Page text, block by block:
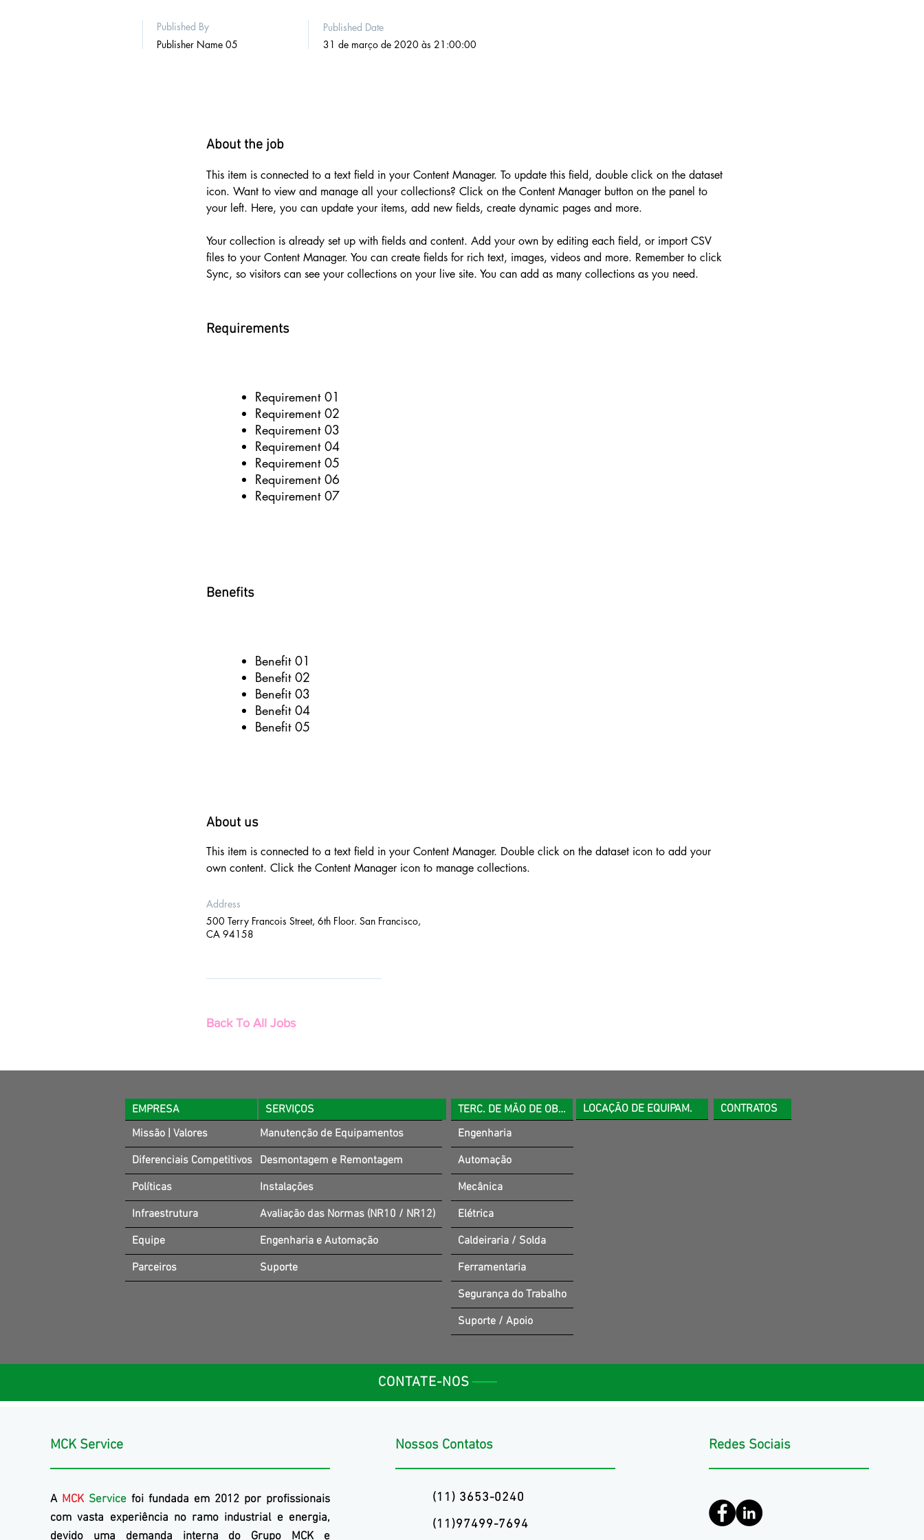
Published By
Publisher Name 05
Published Date
31 de março de 2020 às 21:00:00
About the job
This item is connected to a text field in your Content Manager. To update this field, double click on the dataset
icon. Want to view and manage all your collections? Click on the Content Manager button on the panel to
your left. Here, you can update your items, add new fields, create dynamic pages and more.
Your collection is already set up with fields and content. Add your own by editing each field, or import CSV
files to your Content Manager. You can create fields for rich text, images, videos and more. Remember to click
Sync, so visitors can see your collections on your live site. You can add as many collections as you need.
Requirements
Requirement 01
Requirement 02
Requirement 03
Requirement 04
Requirement 05
Requirement 06
Requirement 07
Benefits
Benefit 01
Benefit 02
Benefit 03
Benefit 04
Benefit 05
About us
This item is connected to a text field in your Content Manager. Double click on the dataset icon to add your
own content. Click the Content Manager icon to manage collections.
Address
500 Terry Francois Street, 6th Floor. San Francisco,
CA 94158
Back To All Jobs
EMPRESA
SERVIÇOS
Missão | Valores
Diferenciais Competitivos
Políticas
Infraestrutura
Equipe
Parceiros
Manutenção de Equipamentos
Desmontagem e Remontagem
Instalações
Avaliação das Normas (NR10 / NR12)
Engenharia e Automação
Suporte
TERC. DE MÃO DE OBRA
LOCAÇÃO DE EQUIPAM.
Engenharia
Automação
Mecânica
Elétrica
Caldeiraria / Solda
Ferramentaria
Segurança do Trabalho
Suporte / Apoio
CONTRATOS
CONTATE-NOS
MCK Service
A MCK Service foi fundada em 2012 por profissionais
com vasta experiência no ramo industrial e energia,
devido uma demanda interna do Grupo MCK e
Nossos Contatos
(11) 3653-0240
(11)97499-7694
Redes Sociais